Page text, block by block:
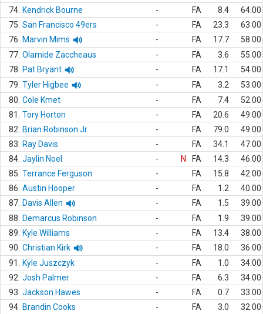
74. Kendrick Bourne - FA 8.4
64.00
75. San Francisco 49ers - FA 23.3
63.00
76.
Marvin Mims - FA 17.7
58.00
77. Olamide Zaccheaus - FA 3.6
55.00
78.
Pat Bryant - FA 17.1
54.00
79. Tyler Higbee - FA 3.2
53.00
80. Cole Kmet - FA 7.4
52.00
81.
Tory Horton - FA 20.6
49.00
82.
Brian Robinson Jr. - FA 79.0
49.00
83.
Ray Davis - FA 34.1
47.00
84. Jaylin Noel - N FA 14.3
46.00
85. Terrance Ferguson - FA 15.8
42.00
86. Austin Hooper - FA 1.2
40.00
87. Davis Allen - FA 1.5
39.00
88.
Demarcus Robinson - FA 1.9
39.00
89.
Kyle Williams - FA 13.4
38.00
90. Christian Kirk - FA 18.0
36.00
91.
Kyle Juszczyk - FA 1.0
34.00
92. Josh Palmer - FA 6.3
34.00
93. Jackson Hawes - FA 0.7
33.00
94. Brandin Cooks - FA 3.0
32.00